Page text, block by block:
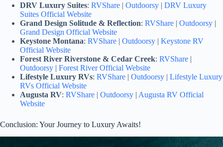
DRV Luxury Suites: RVShare | Outdoorsy | DRV Luxury
Suites Official Website
Grand Design Solitude & Reflection: RVShare | Outdoorsy |
Grand Design Official Website
Keystone Montana: RVShare | Outdoorsy | Keystone RV
Official Website
Forest River Riverstone & Cedar Creek: RVShare |
Outdoorsy | Forest River Official Website
Lifestyle Luxury RVs: RVShare | Outdoorsy | Lifestyle Luxury
RVs Official Website
Augusta RV: RVShare | Outdoorsy | Augusta RV Official
Website
Conclusion: Your Journey to Luxury Awaits!